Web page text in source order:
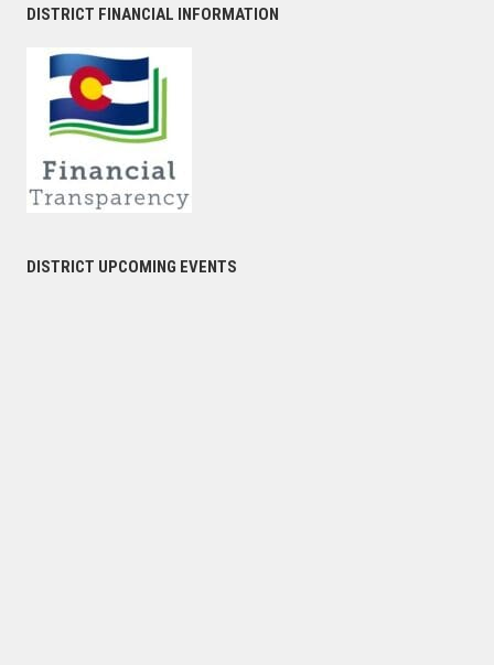
DISTRICT FINANCIAL INFORMATION
DISTRICT UPCOMING EVENTS